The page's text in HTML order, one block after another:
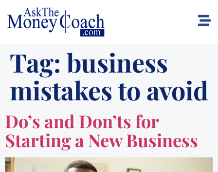
Tag: business
mistakes to avoid
Do’s and Don’ts for
Starting a New Business